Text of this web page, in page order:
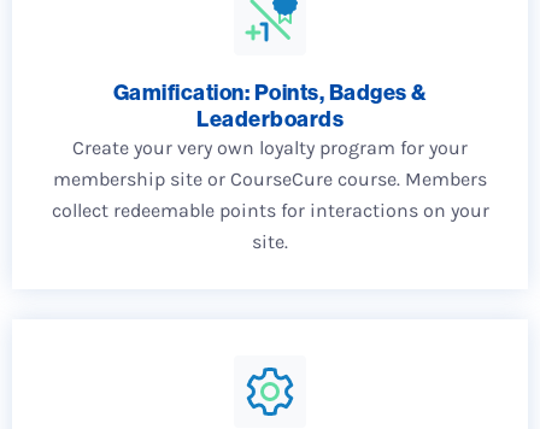
Gamification: Points, Badges &
Leaderboards
Create your very own loyalty program for your
membership site or CourseCure course. Members
collect redeemable points for interactions on your
site.